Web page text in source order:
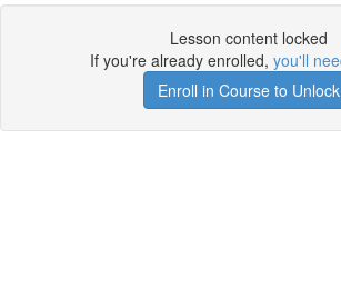
Lesson content locked
If you're already enrolled, you'll
Enroll in Course to Unlock